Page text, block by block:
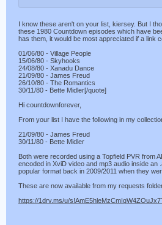
I know these aren't on your list, kiersey. But I
these 1980 Countdown episodes which have
has them, it would be most appreciated if a link
01/06/80 - Village People
15/06/80 - Skyhooks
24/08/80 - Xanadu Dance
21/09/80 - James Freud
26/10/80 - The Romantics
30/11/80 - Bette Midler[/quote]
Hi countdownforever,
From your list I have the following in my
21/09/80 - James Freud
30/11/80 - Bette Midler
Both were recorded using a Topfield PVR from
encoded in XviD video and mp3 audio inside an
popular format back in 2009/2011 when they
These are now available from my requests
https://1drv.ms/u/